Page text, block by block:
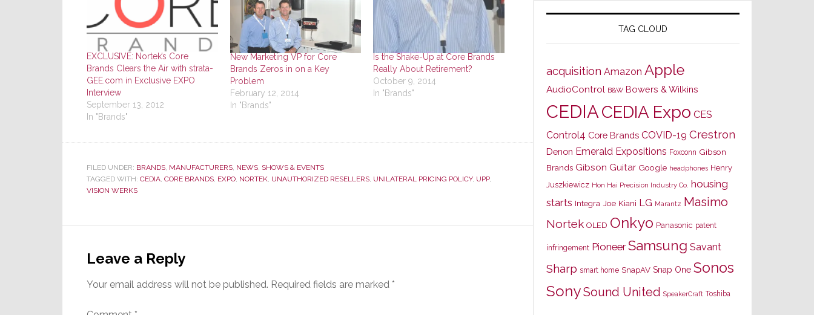
EXCLUSIVE: Nortek’s Core
Brands Clears the Air with strata-
GEE.com in Exclusive EXPO
Interview
September 13, 2012
In "Brands"
New Marketing VP for Core
Brands Zeros in on a Key
Problem
February 12, 2014
In "Brands"
Is the Shake-Up at Core Brands
Really About Retirement?
October 9, 2014
In "Brands"
FILED UNDER: BRANDS, MANUFACTURERS, NEWS, SHOWS & EVENTS
TAGGED WITH: CEDIA, CORE BRANDS, EXPO, NORTEK, UNAUTHORIZED RESELLERS, UNILATERAL PRICING POLICY, UPP,
VISION WERKS
Interactions
Leave a Reply
Your email address will not be published. Required fields are marked *
TAG CLOUD
acquisition Amazon Apple
AudioControl B&W Bowers & Wilkins
CEDIACEDIA Expo CES
Control4 Core Brands COVID-19 Crestron
Denon Emerald Expositions Foxconn Gibson
Brands Gibson Guitar Google headphones Henry
Juszkiewicz Hon Hai Precision Industry Co. housing
starts Integra Joe Kiani LG Marantz Masimo
Nortek OLED Onkyo Panasonic patent
infringement Pioneer Samsung Savant
Sharp smart home SnapAV Snap One Sonos
SonySound United SpeakerCraft Toshiba